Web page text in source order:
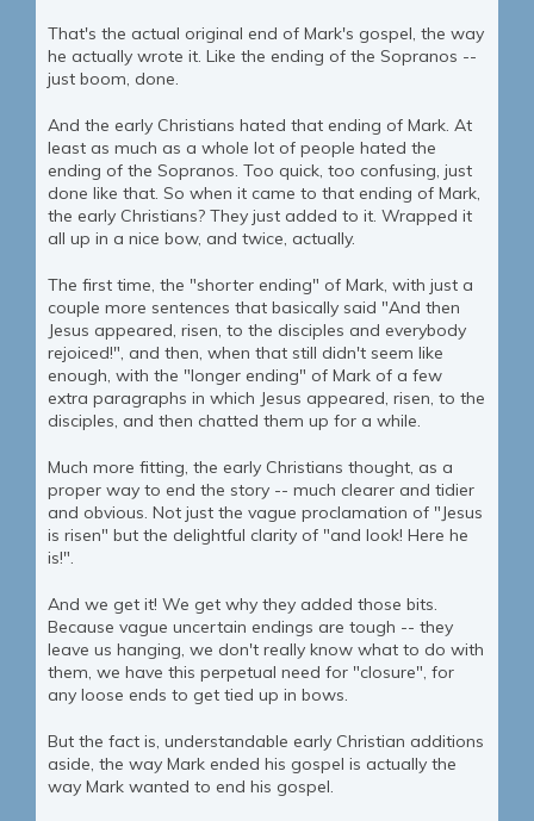
That's the actual original end of Mark's gospel, the way
he actually wrote it. Like the ending of the Sopranos --
just boom, done.
And the early Christians hated that ending of Mark. At
least as much as a whole lot of people hated the
ending of the Sopranos. Too quick, too confusing, just
done like that. So when it came to that ending of Mark,
the early Christians? They just added to it. Wrapped it
all up in a nice bow, and twice, actually.
The first time, the "shorter ending" of Mark, with just a
couple more sentences that basically said "And then
Jesus appeared, risen, to the disciples and everybody
rejoiced!", and then, when that still didn't seem like
enough, with the "longer ending" of Mark of a few
extra paragraphs in which Jesus appeared, risen, to the
disciples, and then chatted them up for a while.
Much more fitting, the early Christians thought, as a
proper way to end the story -- much clearer and tidier
and obvious. Not just the vague proclamation of "Jesus
is risen" but the delightful clarity of "and look! Here he
is!".
And we get it! We get why they added those bits.
Because vague uncertain endings are tough -- they
leave us hanging, we don't really know what to do with
them, we have this perpetual need for "closure", for
any loose ends to get tied up in bows.
But the fact is, understandable early Christian additions
aside, the way Mark ended his gospel is actually the
way Mark wanted to end his gospel.